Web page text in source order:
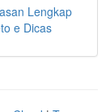
Lengkap
e Dicas